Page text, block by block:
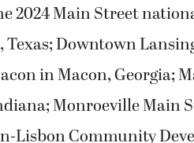
2024 Main Street
Downtown
in Macon, Georgia;
Monroeville Main
Lisbon Community